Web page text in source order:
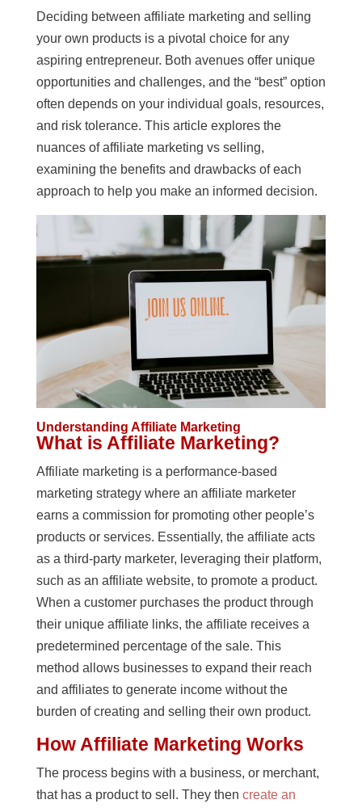
Deciding between affiliate marketing and selling
your own products is a pivotal choice for any
aspiring entrepreneur. Both avenues offer unique
opportunities and challenges, and the “best” option
often depends on your individual goals, resources,
and risk tolerance. This article explores the
nuances of affiliate marketing vs selling,
examining the benefits and drawbacks of each
approach to help you make an informed decision.
Understanding Affiliate Marketing
What is Affiliate Marketing?
Affiliate marketing is a performance-based
marketing strategy where an affiliate marketer
earns a commission for promoting other people’s
products or services. Essentially, the affiliate acts
as a third-party marketer, leveraging their platform,
such as an affiliate website, to promote a product.
When a customer purchases the product through
their unique affiliate links, the affiliate receives a
predetermined percentage of the sale. This
method allows businesses to expand their reach
and affiliates to generate income without the
burden of creating and selling their own product.
How Affiliate Marketing Works
The process begins with a business, or merchant,
that has a product to sell. They then create an